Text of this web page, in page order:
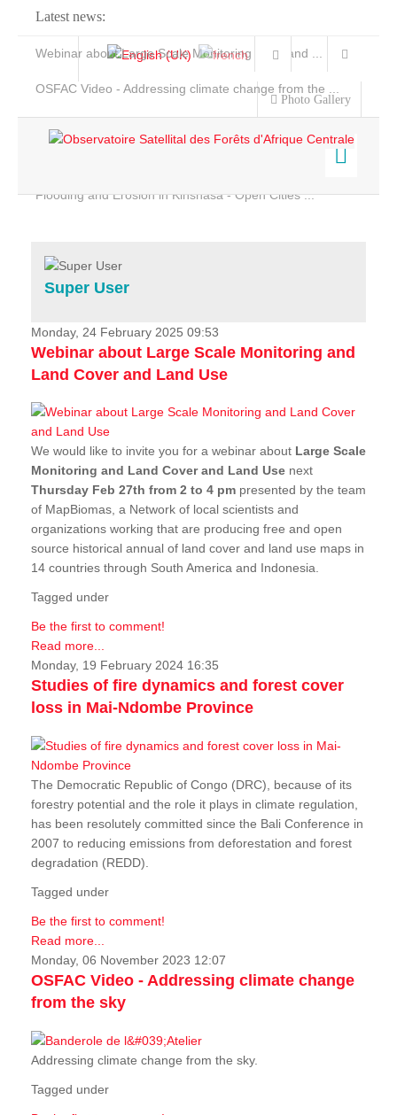
Latest news:
Webinar about Large Scale Monitoring and Land ...
OSFAC Video - Addressing climate change from the ...
Flooding and Erosion in Kinshasa - Open Cities ...
Photo Gallery
Home
Services
Projects
News & Stories
Super User
Monday, 24 February 2025 09:53
Webinar about Large Scale Monitoring and
Land Cover and Land Use
We would like to invite you for a webinar about Large Scale
Monitoring and Land Cover and Land Use next
Thursday Feb 27th from 2 to 4 pm presented by the team
of MapBiomas, a Network of local scientists and
organizations working that are producing free and open
source historical annual of land cover and land use maps in
14 countries through South America and Indonesia.
Tagged under
Be the first to comment!
Read more...
Monday, 19 February 2024 16:35
Studies of fire dynamics and forest cover
loss in Mai-Ndombe Province
The Democratic Republic of Congo (DRC), because of its
forestry potential and the role it plays in climate regulation,
has been resolutely committed since the Bali Conference in
2007 to reducing emissions from deforestation and forest
degradation (REDD).
Tagged under
Be the first to comment!
Read more...
Monday, 06 November 2023 12:07
OSFAC Video - Addressing climate change
from the sky
Addressing climate change from the sky.
Tagged under